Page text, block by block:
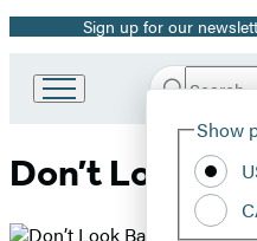
Promotion
Sign up for our
Book
Group
Search
Hachette
Show
Don’t Look